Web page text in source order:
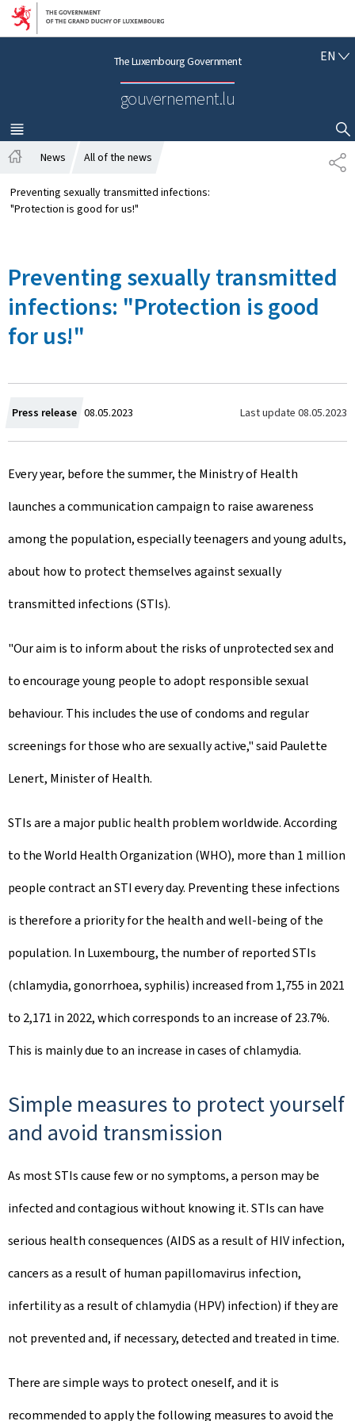
Go to main navigation
Go to content
The Luxembourg Government
gouvernement.lu
EN E
I
S
H
MENU
MAIN
SHOW HIDE SEARCH
S
H
o
m
News All of the news
Preventing sexually transmitted infections:
"Protection is good for us!"
Preventing sexually transmitted
infections: "Protection is good
for us!"
Press release C
r
e
a
t
e
d
08.05.2023 Last update 08.05.2023
Every year, before the summer, the Ministry of Health
launches a communication campaign to raise awareness
among the population, especially teenagers and young adults,
about how to protect themselves against sexually
transmitted infections (STIs).
"Our aim is to inform about the risks of unprotected sex and
to encourage young people to adopt responsible sexual
behaviour. This includes the use of condoms and regular
screenings for those who are sexually active," said Paulette
Lenert, Minister of Health.
STIs are a major public health problem worldwide. According
to the World Health Organization (WHO), more than 1 million
people contract an STI every day. Preventing these infections
is therefore a priority for the health and well-being of the
population. In Luxembourg, the number of reported STIs
(chlamydia, gonorrhoea, syphilis) increased from 1,755 in 2021
to 2,171 in 2022, which corresponds to an increase of 23.7%.
This is mainly due to an increase in cases of chlamydia.
Simple measures to protect yourself
and avoid transmission
As most STIs cause few or no symptoms, a person may be
infected and contagious without knowing it. STIs can have
serious health consequences (AIDS as a result of HIV infection,
cancers as a result of human papillomavirus infection,
infertility as a result of chlamydia (HPV) infection) if they are
not prevented and, if necessary, detected and treated in time.
There are simple ways to protect oneself, and it is
recommended to apply the following measures to avoid the